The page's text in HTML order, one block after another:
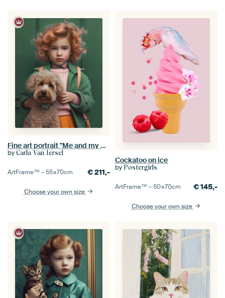
Fine art portrait "Me and my dog"
by Carla Van Iersel
ArtFrame™ –55×70cm €211,-
Choose your own size
Cockatoo on ice
by Postergirls
ArtFrame™ –50×70cm €145,-
Choose your own size